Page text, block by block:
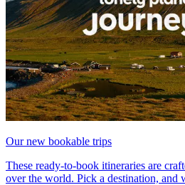
Our new bookable trips
These ready-to-book itineraries are
over the world. Pick a destination, and